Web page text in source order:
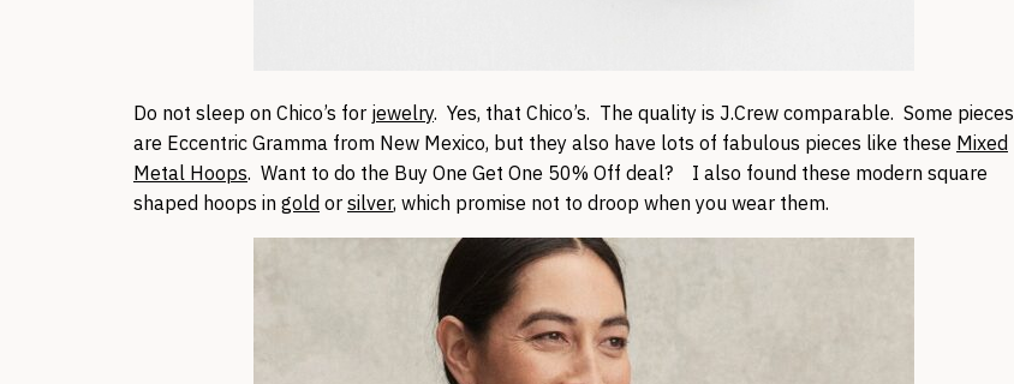
Do not sleep on Chico’s for jewelry. Yes, that Chico’s. The quality is J.Crew comparable. Some pieces
are Eccentric Gramma from New Mexico, but they also have lots of fabulous pieces like these Mixed
Metal Hoops. Want to do the Buy One Get One 50% Off deal? I also found these modern square
shaped hoops in gold or silver, which promise not to droop when you wear them.